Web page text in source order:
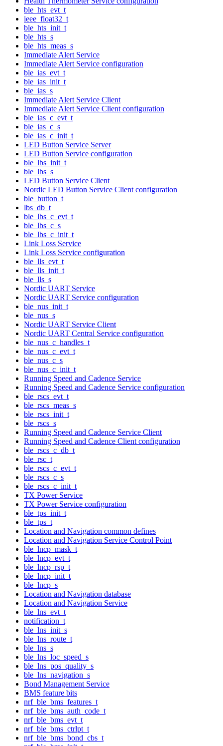
ble_hts_evt_t
ieee_float32_t
ble_hts_init_t
ble_hts_s
ble_hts_meas_s
Immediate Alert Service
Immediate Alert Service configuration
ble_ias_evt_t
ble_ias_init_t
ble_ias_s
Immediate Alert Service Client
Immediate Alert Service Client configuration
ble_ias_c_evt_t
ble_ias_c_s
ble_ias_c_init_t
LED Button Service Server
LED Button Service configuration
ble_lbs_init_t
ble_lbs_s
LED Button Service Client
Nordic LED Button Service Client configuration
ble_button_t
lbs_db_t
ble_lbs_c_evt_t
ble_lbs_c_s
ble_lbs_c_init_t
Link Loss Service
Link Loss Service configuration
ble_lls_evt_t
ble_lls_init_t
ble_lls_s
Nordic UART Service
Nordic UART Service configuration
ble_nus_init_t
ble_nus_s
Nordic UART Service Client
Nordic UART Central Service configuration
ble_nus_c_handles_t
ble_nus_c_evt_t
ble_nus_c_s
ble_nus_c_init_t
Running Speed and Cadence Service
Running Speed and Cadence Service configuration
ble_rscs_evt_t
ble_rscs_meas_s
ble_rscs_init_t
ble_rscs_s
Running Speed and Cadence Service Client
Running Speed and Cadence Client configuration
ble_rscs_c_db_t
ble_rsc_t
ble_rscs_c_evt_t
ble_rscs_c_s
ble_rscs_c_init_t
TX Power Service
TX Power Service configuration
ble_tps_init_t
ble_tps_t
Location and Navigation common defines
Location and Navigation Service Control Point
ble_lncp_mask_t
ble_lncp_evt_t
ble_lncp_rsp_t
ble_lncp_init_t
ble_lncp_s
Location and Navigation database
Location and Navigation Service
ble_lns_evt_t
notification_t
ble_lns_init_s
ble_lns_route_t
ble_lns_s
ble_lns_loc_speed_s
ble_lns_pos_quality_s
ble_lns_navigation_s
Bond Management Service
BMS feature bits
nrf_ble_bms_features_t
nrf_ble_bms_auth_code_t
nrf_ble_bms_evt_t
nrf_ble_bms_ctrlpt_t
nrf_ble_bms_bond_cbs_t